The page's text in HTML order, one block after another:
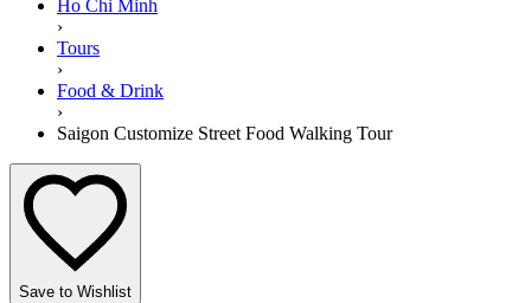
Ho Chi Minh
›
Tours
›
Food & Drink
›
Saigon Customize Street Food Walking Tour
Save to Wishlist